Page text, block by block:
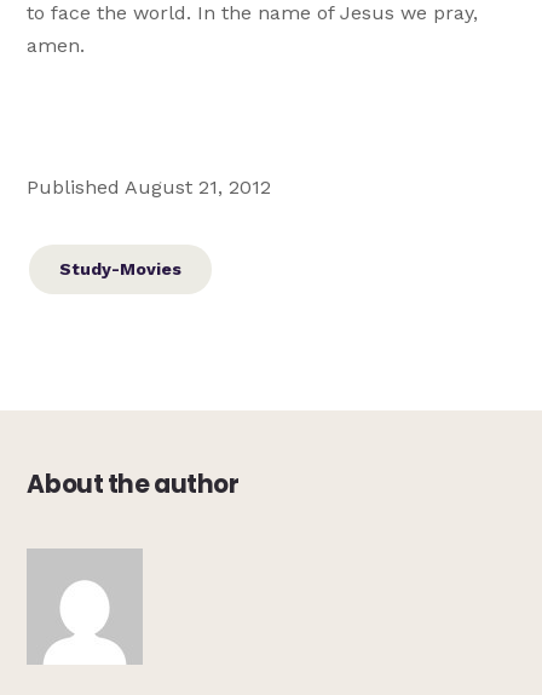
to face the world. In the name of Jesus we pray,
amen.
Published August 21, 2012
Study-Movies
About the author